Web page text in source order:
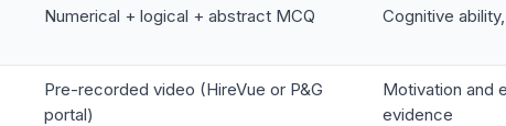
Numerical + logical + abstract MCQ Cognitive
Pre-recorded video (HireVue or P&G
portal)
Motivation and
evidence